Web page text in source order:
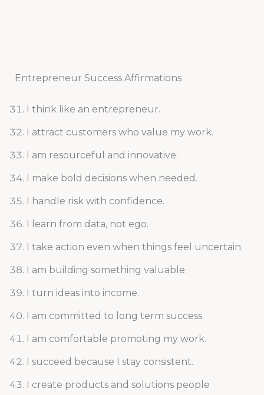
Entrepreneur Success Affirmations
I think like an entrepreneur.
I attract customers who value my work.
I am resourceful and innovative.
I make bold decisions when needed.
I handle risk with confidence.
I learn from data, not ego.
I take action even when things feel uncertain.
I am building something valuable.
I turn ideas into income.
I am committed to long term success.
I am comfortable promoting my work.
I succeed because I stay consistent.
I create products and solutions people